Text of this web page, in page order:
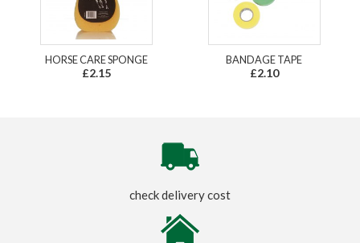
HORSE CARE SPONGE
£2.15
BANDAGE TAPE
£2.10
check delivery cost